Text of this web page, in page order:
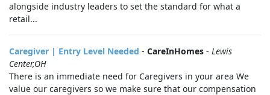
alongside industry leaders to set the standard for what a
retail...
Caregiver | Entry Level Needed - CareInHomes - Lewis
Center,OH
There is an immediate need for Caregivers in your area We
value our caregivers so we make sure that our compensation